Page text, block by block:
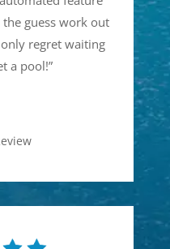
guess work out
regret waiting
a pool!”